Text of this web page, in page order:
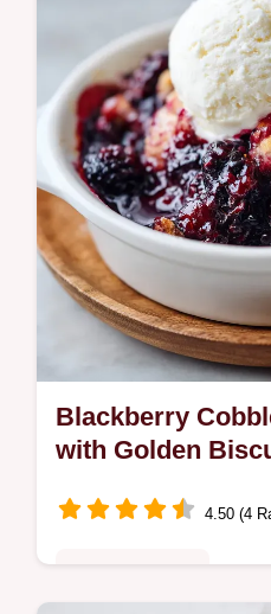
recipe uses fresh
step-by-step timing
Blackberry
with Golden
4.50 (4